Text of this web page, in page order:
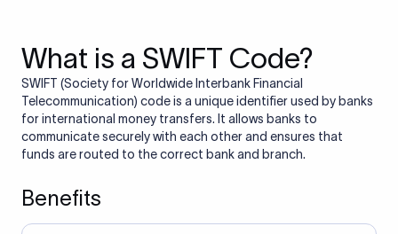
What is a SWIFT Code?
SWIFT (Society for Worldwide Interbank Financial
Telecommunication) code is a unique identifier used by banks
for international money transfers. It allows banks to
communicate securely with each other and ensures that
funds are routed to the correct bank and branch.
Benefits